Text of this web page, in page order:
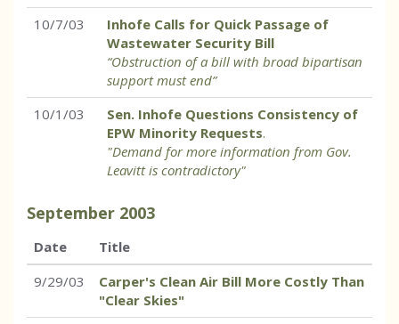
10/7/03
Inhofe Calls for Quick Passage of
Wastewater Security Bill
“Obstruction of a bill with broad bipartisan
support must end”
10/1/03
Sen. Inhofe Questions Consistency of
EPW Minority Requests.
"Demand for more information from Gov.
Leavitt is contradictory"
September 2003
Date
Title
9/29/03
Carper's Clean Air Bill More Costly Than
"Clear Skies"